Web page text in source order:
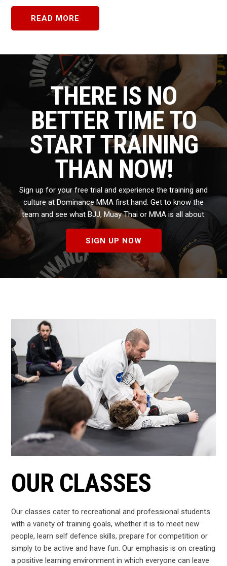
READ MORE
THERE IS NO
BETTER TIME TO
START TRAINING
THAN NOW!
Sign up for your free trial and experience the training and
culture at Dominance MMA first hand. Get to know the
team and see what BJJ, Muay Thai or MMA is all about.
SIGN UP NOW
OUR CLASSES
Our classes cater to recreational and professional students
with a variety of training goals, whether it is to meet new
people, learn self defence skills, prepare forcompetition or
simply to be active and have fun. Our emphasis is on creating
a positive learning environment in which everyone can leave